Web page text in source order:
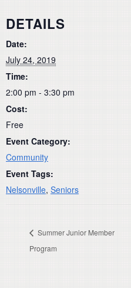
DETAILS
Date:
July 24, 2019
Time:
2:00 pm - 3:30 pm
Cost:
Free
Event Category:
Community
Event Tags:
Nelsonville, Seniors
Summer Junior Member
Program